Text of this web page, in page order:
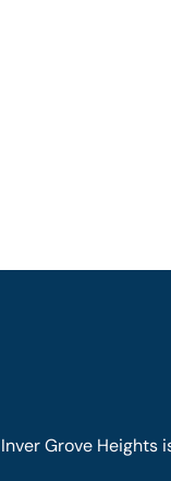
Inver Grove Heights